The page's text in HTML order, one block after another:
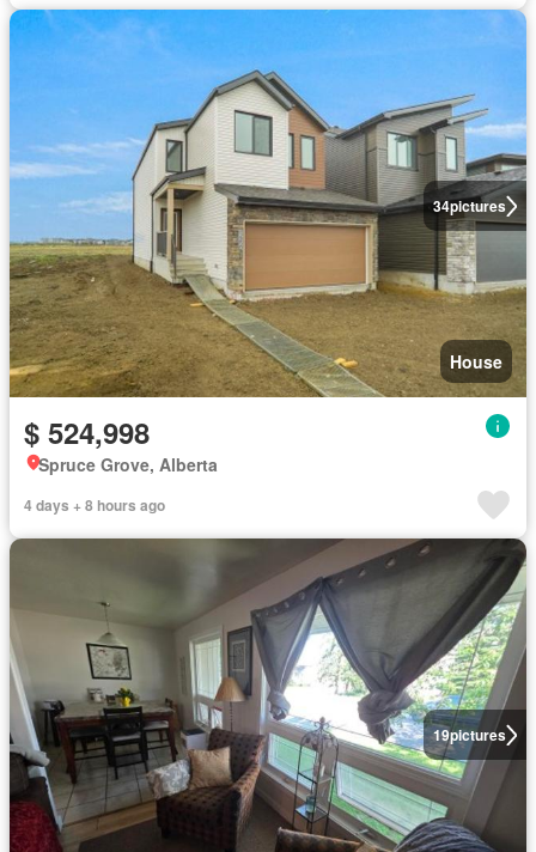
34pictures
House
$ 524,998
Spruce Grove, Alberta
4 days + 8 hours ago
19pictures